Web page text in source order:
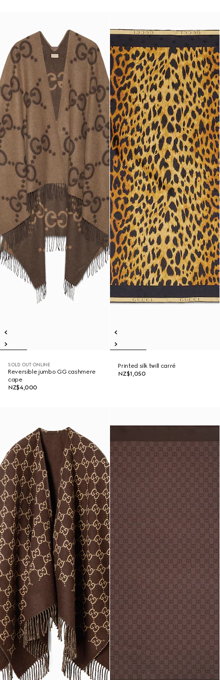
SOLD OUT ONLINE
Reversible jumbo GG cashmere
cape
NZ$4,000
Printed silk twill carré
NZ$1,050